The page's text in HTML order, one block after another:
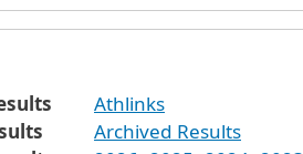
Athlinks
Archived Results